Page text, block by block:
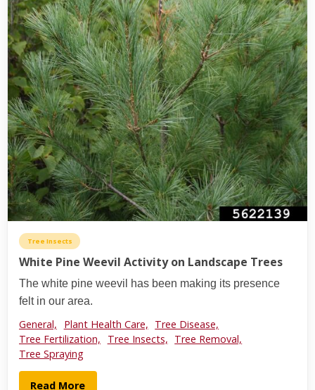
Tree Insects
White Pine Weevil Activity on Landscape Trees
The white pine weevil has been making its presence
felt in our area.
General, Plant Health Care, Tree Disease,
Tree Fertilization,
Tree Insects, Tree Removal,
Tree Spraying
Read More